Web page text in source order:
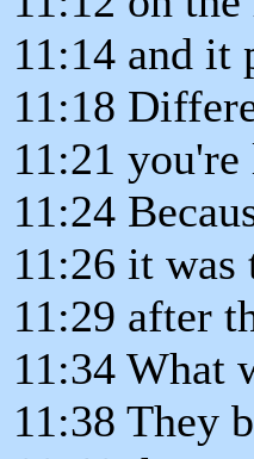
11:14 and it
11:18
11:21
11:24
11:26 it was
11:29 after
11:34 What
11:38 They